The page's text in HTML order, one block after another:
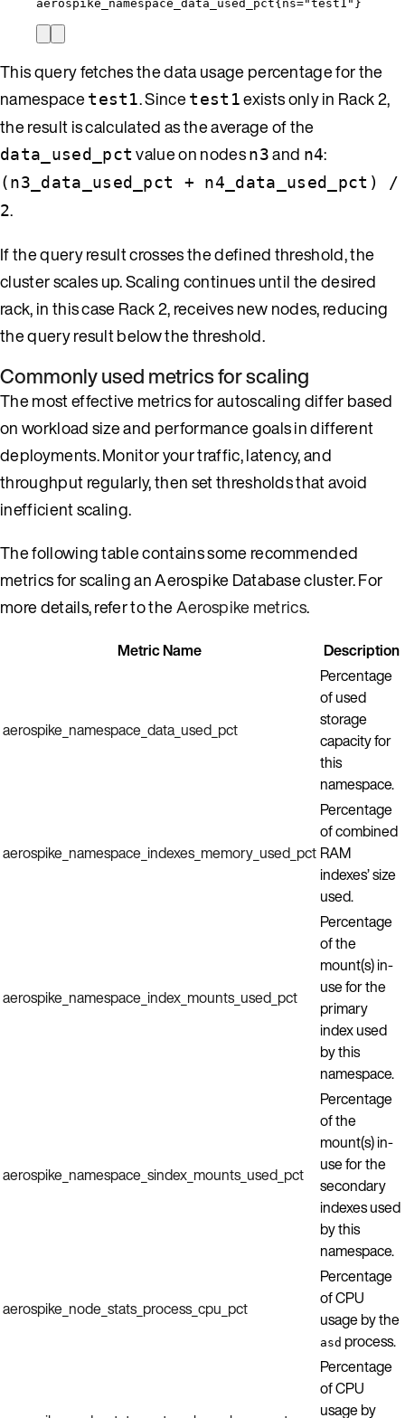
aerospike_namespace_data_used_pct{ns="test1"}
This query fetches the data usage percentage for the
namespacetest1. Sincetest1exists only in Rack 2,
the result is calculated as the average of the
data_used_pct value on nodesn3and n4:
(n3_data_used_pct + n4_data_used_pct) /
2.
If the query result crosses the defined threshold, the
cluster scales up. Scaling continues until the desired
rack, in this case Rack 2, receives new nodes, reducing
the query result below the threshold.
Commonly used metrics for scaling
The most effective metrics for autoscaling differ based
on workload size and performance goals in different
deployments. Monitor your traffic, latency, and
throughput regularly, then set thresholds that avoid
inefficient scaling.
The following table contains some recommended
metrics for scaling an Aerospike Database cluster. For
more details, refer to theAerospike metrics.
Metric Name Description
aerospike_namespace_data_used_pct
Percentage
of used
storage
capacity for
this
namespace.
aerospike_namespace_indexes_memory_used_pct
Percentage
of combined
RAM
indexes’ size
used.
aerospike_namespace_index_mounts_used_pct
Percentage
of the
mount(s) in-
use for the
primary
index used
by this
namespace.
aerospike_namespace_sindex_mounts_used_pct
Percentage
of the
mount(s) in-
use for the
secondary
indexes used
by this
namespace.
aerospike_node_stats_process_cpu_pct
Percentage
of CPU
usage by the
asd process.
Percentage
of CPU
usage by